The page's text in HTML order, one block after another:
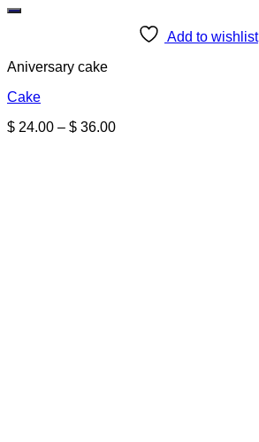
Add to wishlist
Aniversary cake
Cake
$ 24.00 – $ 36.00Price